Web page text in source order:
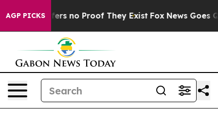
AGP PICKSbut Offers no Proof They Exist Fox News Goes